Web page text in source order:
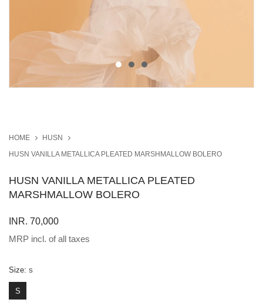
HOME
HUSN
HUSN VANILLA METALLICA PLEATED MARSHMALLOW BOLERO
HUSN VANILLA METALLICA PLEATED
MARSHMALLOW BOLERO
INR. 70,000
MRP incl. of all taxes
Size: S
S